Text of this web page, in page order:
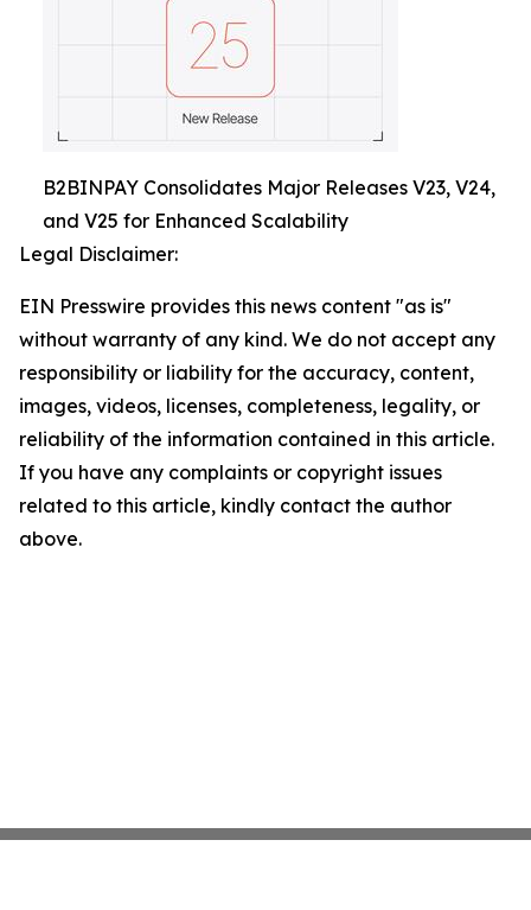
B2BINPAY Consolidates Major Releases V23, V24,
and V25 for Enhanced Scalability
Legal Disclaimer:
EIN Presswire provides this news content "as is"
without warranty of any kind. We do not accept any
responsibility or liability for the accuracy, content,
images, videos, licenses, completeness, legality, or
reliability of the information contained in this article.
If you have any complaints or copyright issues
related to this article, kindly contact the author
above.